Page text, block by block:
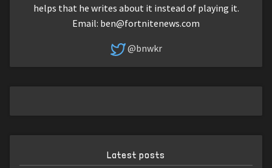
helps that he writes about it instead of playing it.
Email: ben@fortnitenews.com
@bnwkr
Latest posts